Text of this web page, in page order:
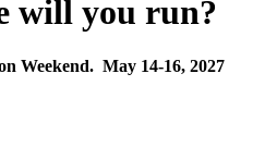
will you run?
Weekend. May 14-16, 2027